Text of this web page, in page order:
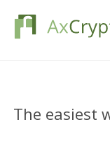
Wycena
The easiest